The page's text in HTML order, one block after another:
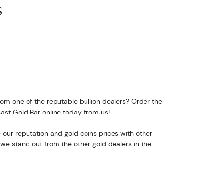
one of the reputable bullion dealers? Order the
Gold Bar online today from us!
reputation and gold coins prices with other
stand out from the other gold dealers in the